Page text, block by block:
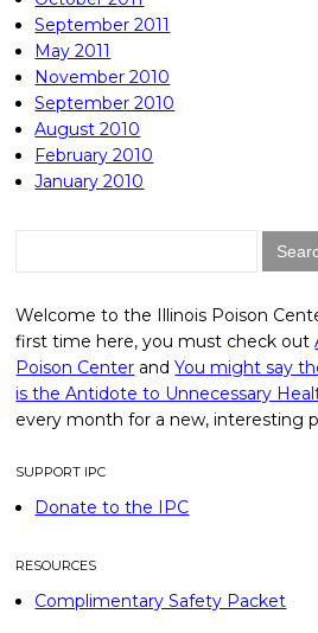
September 2011
May 2011
November 2010
September 2010
August 2010
February 2010
January 2010
Welcome to the Illinois Poison
first time here, you must check out
Poison Center andYou might say
is the Antidote to Unnecessary
every month for a new, interesting
SUPPORT IPC
Donate to the IPC
RESOURCES
Complimentary Safety Packet